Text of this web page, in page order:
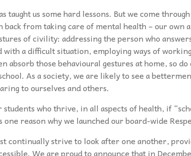
taught us some hard lessons. But we come
from taking care of mental health – our own
of civility: addressing the person who
a difficult situation, employing ways of
absorb those behavioural gestures at home, so
As a society, we are likely to see a
to ourselves and others.
students who thrive, in all aspects of health, if
reason why we launched our board-wide
continually strive to look after one another,
We are proud to announce that in